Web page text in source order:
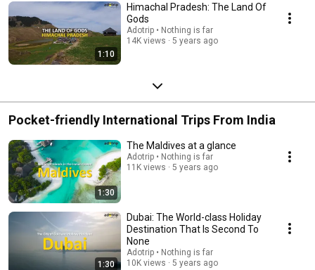
1:10
Himachal Pradesh: The Land Of
Gods
Adotrip • Nothing is far
14K views
5 years ago
Pocket-friendly International Trips From India
1:30
The Maldives at a glance
Adotrip • Nothing is far
11K views
5 years ago
1:30
Dubai: The World-class Holiday
Destination That Is Second To
None
Adotrip • Nothing is far
10K views
5 years ago